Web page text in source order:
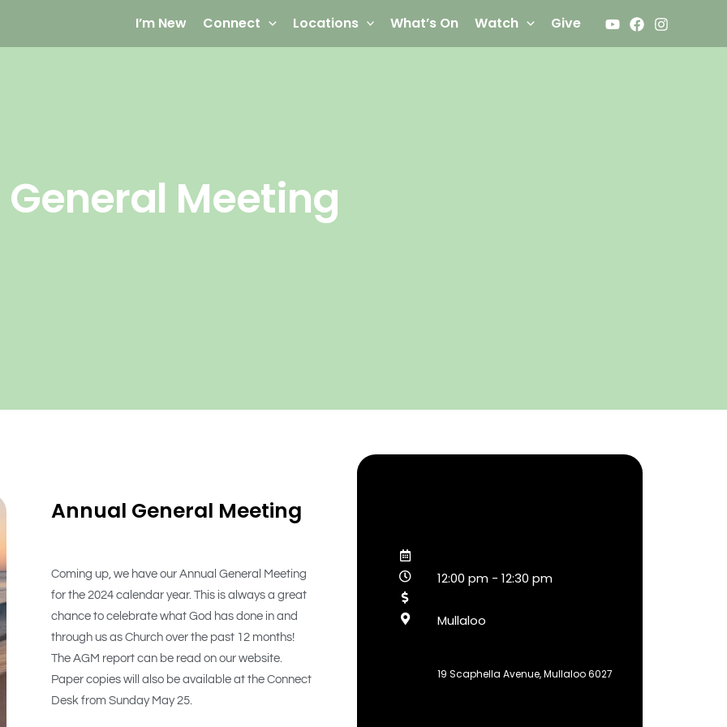
I’m New Connect Locations What’s On Watch Give
Meeting
Annual General Meeting
Coming up, we have our Annual General Meeting
for the 2024 calendar year. This is always a great
chance to celebrate what God has done in and
through us as Church over the past 12 months!
The AGM report can be read on our website.
Paper copies will also be available at the Connect
Desk from Sunday May 25.
12:00 pm -12:30 pm
Mullaloo
19 Scaphella Avenue, Mullaloo 6027